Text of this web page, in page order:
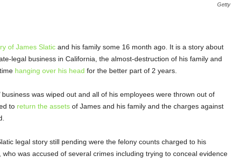
Getty
of James Slaticand his family some 16 month ago. It is a story about
legal business in California, the almost-destruction of his family and
hanging over his head for the better part of 2 years.
business was wiped out and all of his employees were thrown out of
to return the assetsof James and his family and the charges against
legal story still pending were the felony counts charged to his
was accused of several crimes including trying to conceal evidence